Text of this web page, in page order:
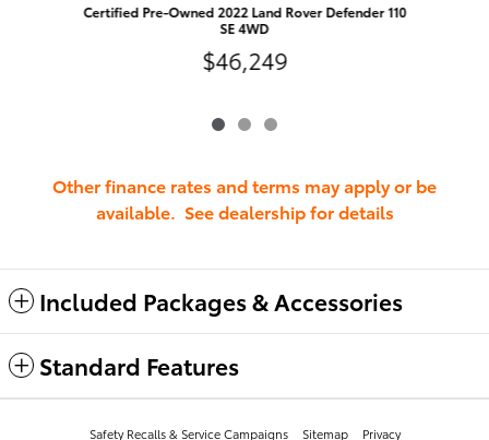
Certified Pre-Owned 2022 Land Rover Defender 110
SE 4WD
$46,249
Other finance rates and terms may apply or be
available. See dealership for details
Included Packages & Accessories
Standard Features
Safety Recalls & Service Campaigns Sitemap Privacy